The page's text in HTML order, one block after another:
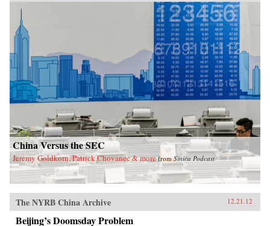
With China approaching super-power status,
today’s leadership shuffle may set the tone for
international relations for decades. Here,
Garnaut reveals a particularly Chinese spin on
the old adage that the personal is political. —
Penguin
China Versus the SEC
Jeremy Goldkorn, Patrick Chovanec & more fromSinica Podcast
The NYRB China Archive 12.21.12
Beijing’s Doomsday Problem